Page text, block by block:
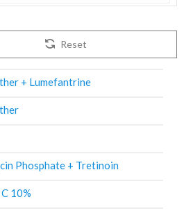
Reset
+ Lumefantrine
Phosphate + Tretinoin
10%